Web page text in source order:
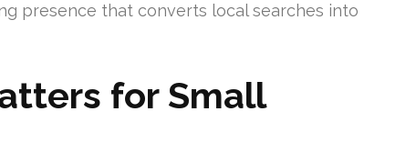
presence that converts local searches into
for Small